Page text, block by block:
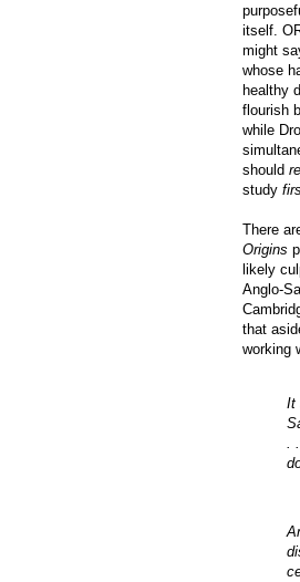
itself.
might
whose
healthy
flourish
while
should
study
There
Origins
likely
Anglo-
that
working
It